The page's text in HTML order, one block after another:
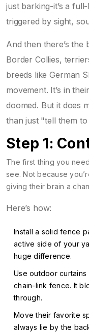
just barking-it’s a
triggered by sight,
And then there’s the
Border Collies,
breeds like German
movement. It’s in
doomed. But it does
than just "tell them to
Step 1:
The first thing you
see. Not because
giving their brain a
Here’s how:
Install a solid fence
active side of your
huge difference.
Use outdoor
chain-link fence. It
through.
Move their favorite
always lie by the